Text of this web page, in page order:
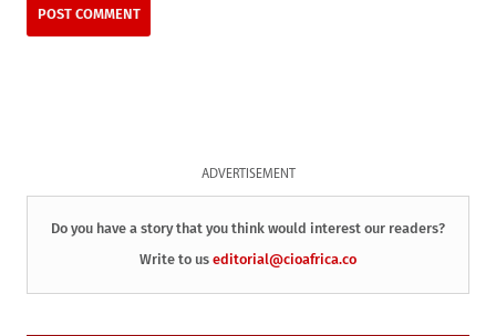
ADVERTISEMENT
Do you have a story that you think would interest our readers?
Write to us editorial@cioafrica.co